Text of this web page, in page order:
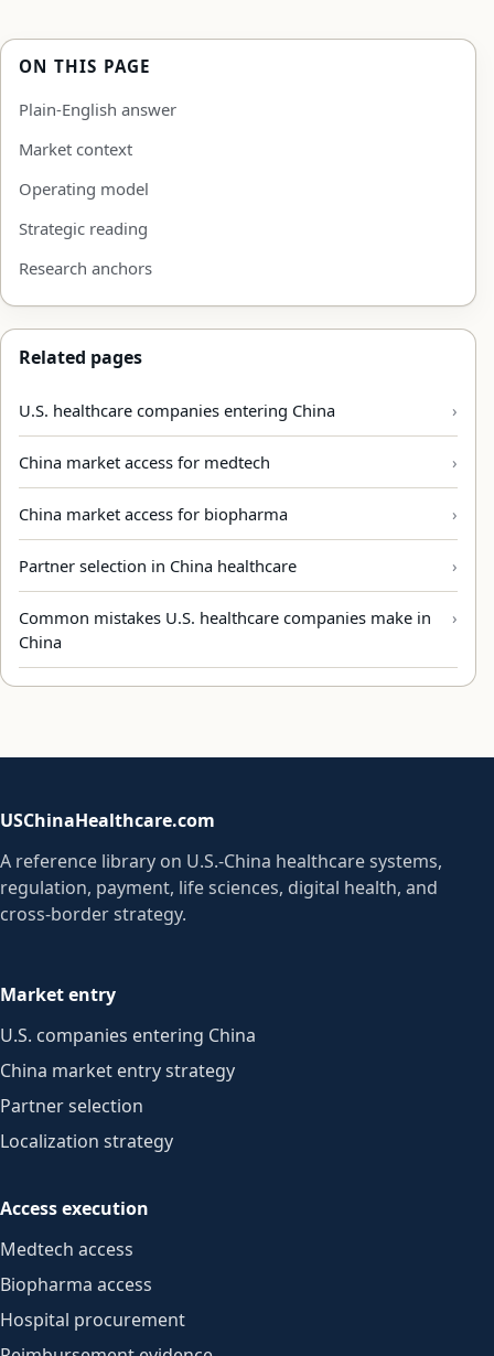
ON THIS PAGE
Plain-English answer
Market context
Operating model
Strategic reading
Research anchors
Related pages
U.S. healthcare companies entering China
China market access for medtech
China market access for biopharma
Partner selection in China healthcare
Common mistakes U.S. healthcare companies make in
China
USChinaHealthcare.com
A reference library on U.S.-China healthcare systems,
regulation, payment, life sciences, digital health, and
cross-border strategy.
Market entry
U.S. companies entering China
China market entry strategy
Partner selection
Localization strategy
Access execution
Medtech access
Biopharma access
Hospital procurement